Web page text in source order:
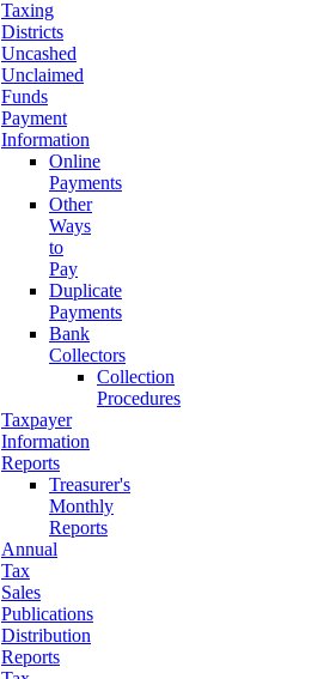
Taxing
Districts
Uncashed
Unclaimed
Funds
Payment
Information
Online
Payments
Other
Ways
to
Pay
Duplicate
Payments
Bank
Collectors
Collection
Procedures
Taxpayer
Information
Reports
Treasurer's
Monthly
Reports
Annual
Tax
Sales
Publications
Distribution
Reports